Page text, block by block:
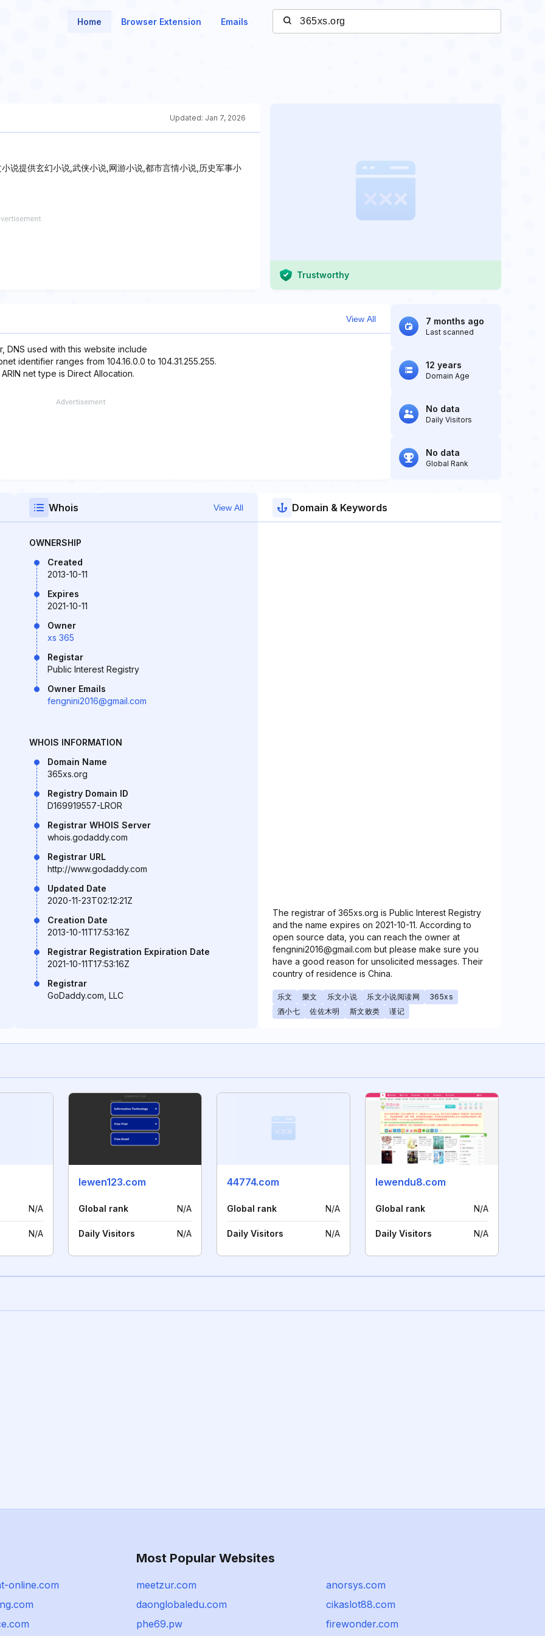
Home Browser Extension Emails
Updated: Jan 7, 2026
说提供玄幻小说,武侠小说,网游小说,都市言情小说,历史军事小
Trustworthy
View All
DNS used with this website include
identifier ranges from 104.16.0.0 to 104.31.255.255.
net type is Direct Allocation.
7 months ago
Last scanned
12 years
Domain Age
No data
Daily Visitors
No data
Global Rank
Whois View All
OWNERSHIP
Created
2013-10-11
Expires
2021-10-11
Owner
xs 365
Registar
Public Interest Registry
Owner Emails
fengnini2016@gmail.com
WHOIS INFORMATION
Domain Name
365xs.org
Registry Domain ID
D169919557-LROR
Registrar WHOIS Server
whois.godaddy.com
Registrar URL
http://www.godaddy.com
Updated Date
2020-11-23T02:12:21Z
Creation Date
2013-10-11T17:53:16Z
Registrar Registration Expiration Date
2021-10-11T17:53:16Z
Registrar
GoDaddy.com, LLC
Domain & Keywords
The registrar of 365xs.org is Public Interest Registry
and the name expires on 2021-10-11. According to
open source data, you can reach the owner at
fengnini2016@gmail.com but please make sure you
have a good reason for unsolicited messages. Their
country of residence is China.
乐文 樂文 乐文小说 乐文小说阅读网
365xs
酒小七
佐佐木明 斯文败类 谨记
N/A
N/A
lewen123.com
Global rank N/A
Daily Visitors N/A
44774.com
Global rank N/A
Daily Visitors N/A
lewendu8.com
Global rank N/A
Daily Visitors N/A
online.com
Most Popular Websites
meetzur.com
anorsys.com
daonglobaledu.com
cikaslot88.com
phe69.pw
firewonder.com